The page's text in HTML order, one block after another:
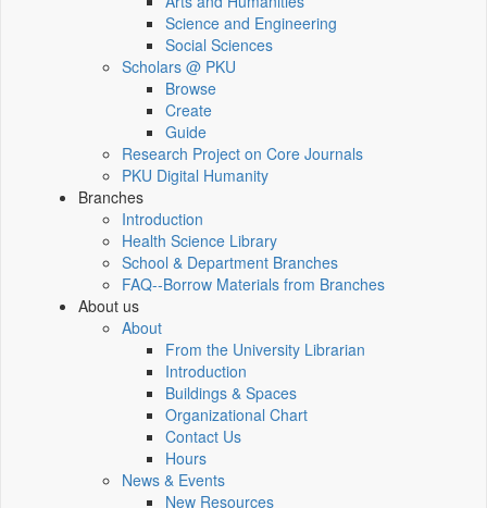
Science and Engineering
Social Sciences
Scholars @ PKU
Browse
Create
Guide
Research Project on Core Journals
PKU Digital Humanity
Branches
Introduction
Health Science Library
School & Department Branches
FAQ--Borrow Materials from Branches
About us
About
From the University Librarian
Introduction
Buildings & Spaces
Organizational Chart
Contact Us
Hours
News & Events
New Resources